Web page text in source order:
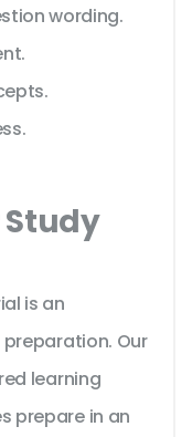
wording.
Study
is an
Our
learning
prepare in an